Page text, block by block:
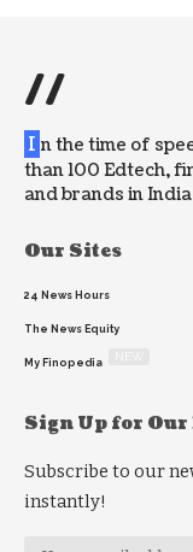
//
I n the time of
than 100 Edtech,
and brands in India
Our Sites
24 News Hours
The News Equity
My Finopedia
Sign Up for
Subscribe to our
instantly!